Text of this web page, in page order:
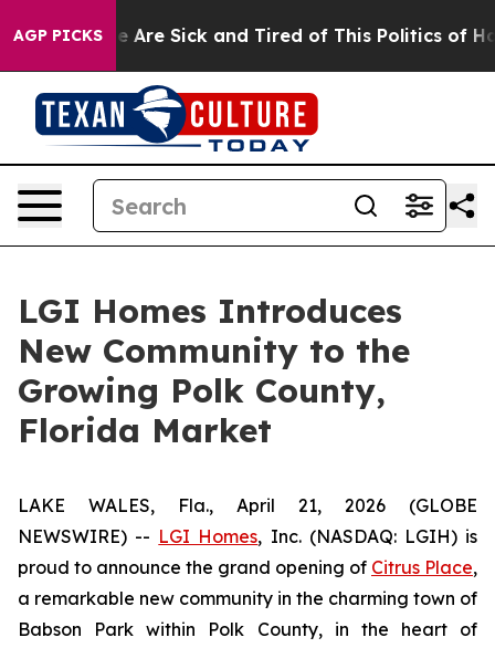
AGP PICKS
“People Are Sick and Tired of This Politics of
LGI Homes Introduces
New Community to the
Growing Polk County,
Florida Market
LAKE WALES, Fla., April 21, 2026 (GLOBE
NEWSWIRE) -- LGI Homes, Inc. (NASDAQ: LGIH) is
proud to announce the grand opening of Citrus Place,
a remarkable new community in the charming town of
Babson Park within Polk County, in the heart of